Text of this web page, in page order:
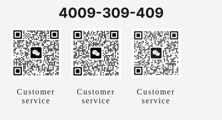
4009-309-409
Customer
service
Customer
service
Customer
service